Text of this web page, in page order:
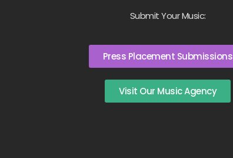
Submit Your Music:
Press Placement Submissions
Visit Our Music Agency